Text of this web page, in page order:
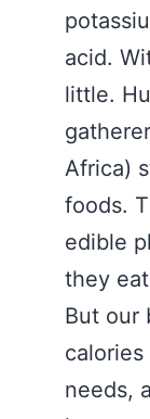
acid.
little.
Africa)
foods.
edible
they
But our
needs,